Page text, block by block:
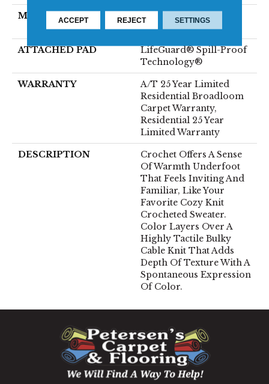
MATERIAL
100% ANSO® High
Performance Nylon
ATTACHED PAD
LifeGuard® Spill-Proof
Technology®
WARRANTY
A/T 25 Year Limited
Residential Broadloom
Carpet Warranty,
Residential 25 Year
Limited Warranty
DESCRIPTION
Crochet Offers A Sense
Of Warmth Underfoot
That Feels Inviting And
Familiar, Like Your
Favorite Cozy Knit
Crocheted Sweater.
Color Layers Over A
Highly Tactile Bulky
Cable Knit That Adds
Depth Of Texture With A
Spontaneous Expression
Of Color.​
ACCEPT REJECT SETTINGS